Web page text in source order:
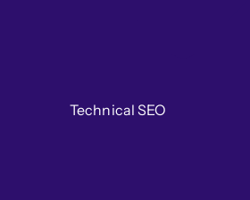
Technical SEO